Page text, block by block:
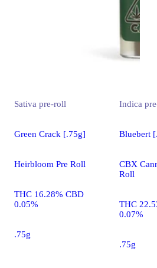
Sativa pre-roll
Green Crack [.75g]
Heirbloom Pre Roll
THC 16.28% CBD
0.05%
.75g
Indica
Bluebert
CBX
Roll
THC
0.07%
.75g